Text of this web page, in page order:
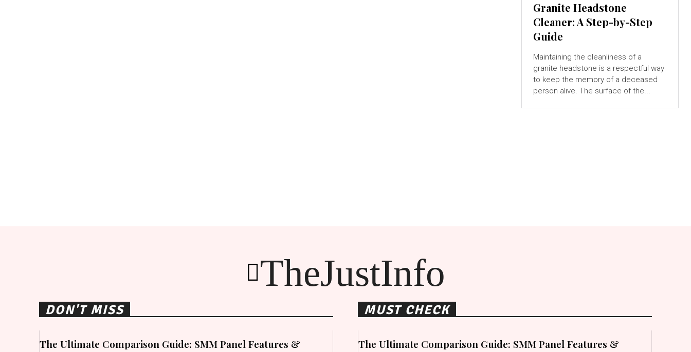
Granite Headstone
Cleaner: A Step-by-Step
Guide
Maintaining the cleanliness of a
granite headstone is a respectful way
to keep the memory of a deceased
person alive. The surface of the...
TheJustInfo
DON'T MISS
The Ultimate Comparison Guide: SMM Panel Features &
MUST CHECK
The Ultimate Comparison Guide: SMM Panel Features &